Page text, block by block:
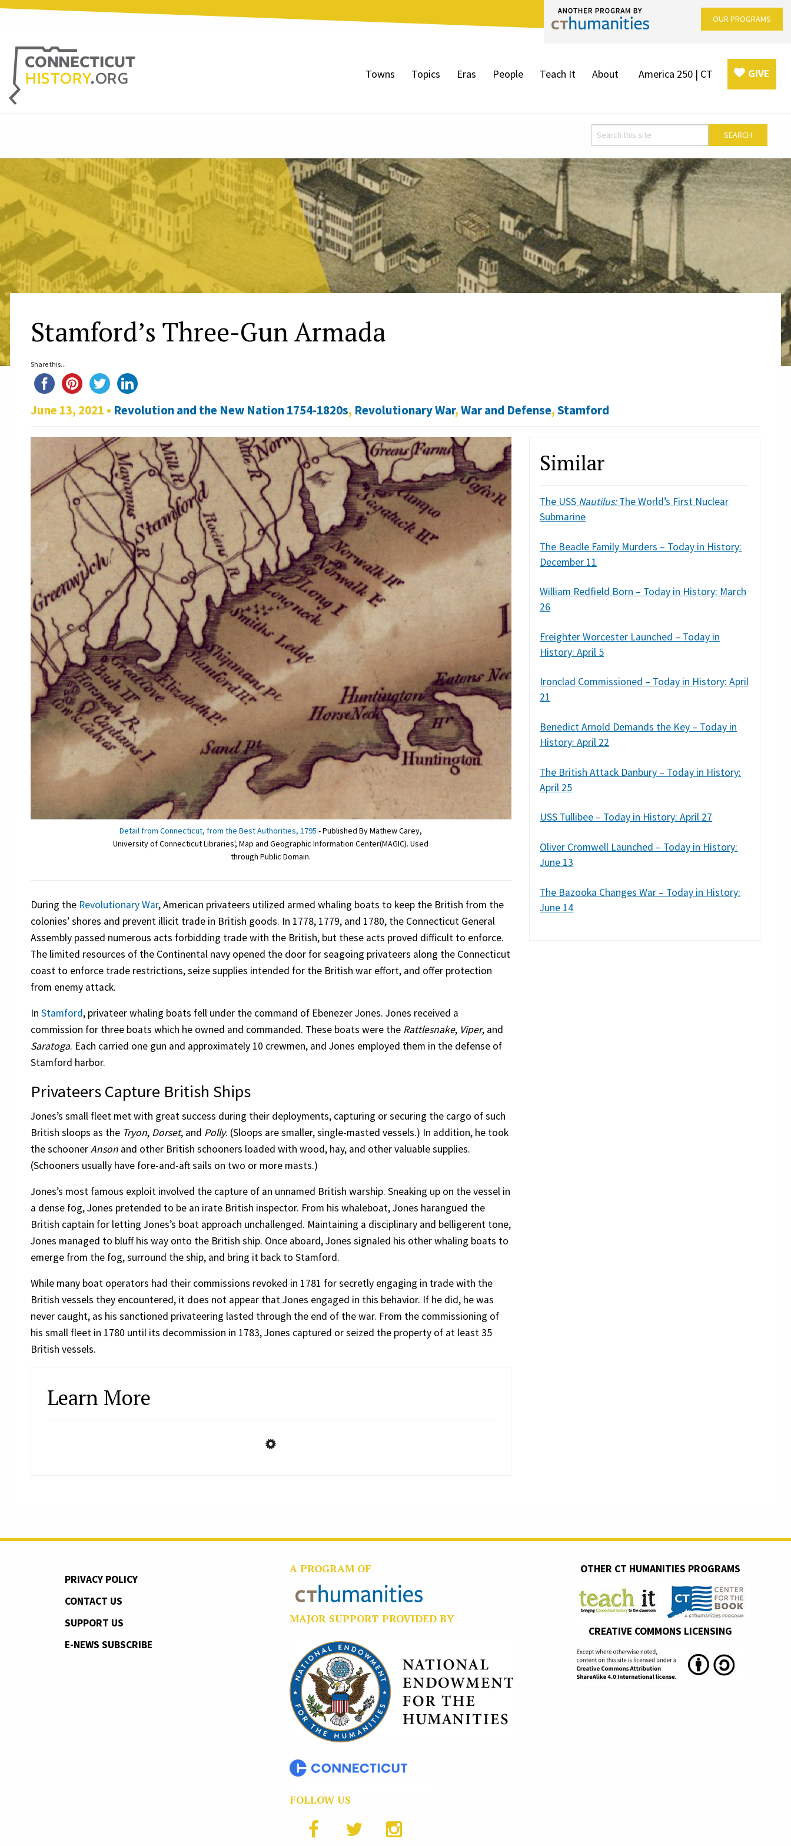
OUR PROGRAMS
Towns Topics Eras People Teach It About America 250 | CT GIVE
Stamford’s Three-Gun Armada
Share this...
June 13, 2021 • Revolution and the New Nation 1754-1820s, Revolutionary War,War and Defense,Stamford
Detail from Connecticut, from the Best Authorities, 1795 - Published By Mathew Carey,
University of Connecticut Libraries', Map and Geographic Information Center(MAGIC). Used
through Public Domain.
During the Revolutionary War, American privateers utilized armed whaling boats to keep the British from the
colonies’ shores and prevent illicit trade in British goods. In 1778, 1779, and 1780, the Connecticut General
Assembly passed numerous acts forbidding trade with the British, but these acts proved difficult to enforce.
The limited resources of the Continental navy opened the door for seagoing privateers along the Connecticut
coast to enforce trade restrictions, seize supplies intended for the British war effort, and offer protection
from enemy attack.
InStamford, privateer whaling boats fell under the command of Ebenezer Jones. Jones received a
commission for three boats which he owned and commanded. These boats were the Rattlesnake, Viper, and
Saratoga. Each carried one gun and approximately 10 crewmen, and Jones employed them in the defense of
Stamford harbor.
Privateers Capture British Ships
Jones’s small fleet met with great success during their deployments, capturing or securing the cargo of such
British sloops as the Tryon, Dorset, and Polly. (Sloops are smaller, single-masted vessels.) In addition, he took
the schoonerAnson and other British schooners loaded with wood, hay, and other valuable supplies.
(Schooners usually have fore-and-aft sails on two or more masts.)
Jones’s most famous exploit involved the capture of an unnamed British warship. Sneaking up on the vessel in
a dense fog, Jones pretended to be an irate British inspector. From his whaleboat, Jones harangued the
British captain for letting Jones’s boat approach unchallenged. Maintaining a disciplinary and belligerent tone,
Jones managed to bluff his way onto the British ship. Once aboard, Jones signaled his other whaling boats to
emerge from the fog, surround the ship, and bring it back to Stamford.
While many boat operators had their commissions revoked in 1781 for secretly engaging in trade with the
British vessels they encountered, it does not appear that Jones engaged in this behavior. If he did, he was
never caught, as his sanctioned privateering lasted through the end of the war. From the commissioning of
his small fleet in 1780 until its decommission in 1783, Jones captured or seized the property of at least 35
British vessels.
Learn More
Similar
The USS Nautilus:The World’s First Nuclear
Submarine
The Beadle Family Murders – Today in History:
December 11
William Redfield Born – Today in History: March
26
Freighter Worcester Launched – Today in
History: April 5
Ironclad Commissioned – Today in History: April
21
Benedict Arnold Demands the Key – Today in
History: April 22
The British Attack Danbury – Today in History:
April 25
USS Tullibee – Today in History: April 27
Oliver Cromwell Launched – Today in History:
June 13
The Bazooka Changes War – Today in History:
June 14
PRIVACY POLICY
CONTACT US
SUPPORT US
E-NEWS SUBSCRIBE
A PROGRAM OF
MAJOR SUPPORT PROVIDED BY
FOLLOW US
OTHER CT HUMANITIES PROGRAMS
CREATIVE COMMONS LICENSING